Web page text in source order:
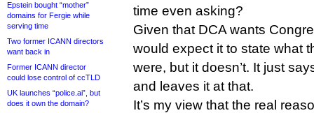
Epstein bought “mother”
domains for Fergie while
serving time
Two former ICANN directors
want back in
Former ICANN director
could lose control of ccTLD
UK launches “police.ai”, but
does it own the domain?
time even asking?
Given that DCA wants
would expect it to state what
were, but it doesn’t. It just
and leaves it at that.
It’s my view that the real